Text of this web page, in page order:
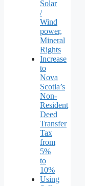
Solar
/
Wind
power,
Mineral
Rights
Increase
to
Nova
Scotia’s
Non-
Resident
Deed
Transfer
Tax
from
5%
to
10%
Using